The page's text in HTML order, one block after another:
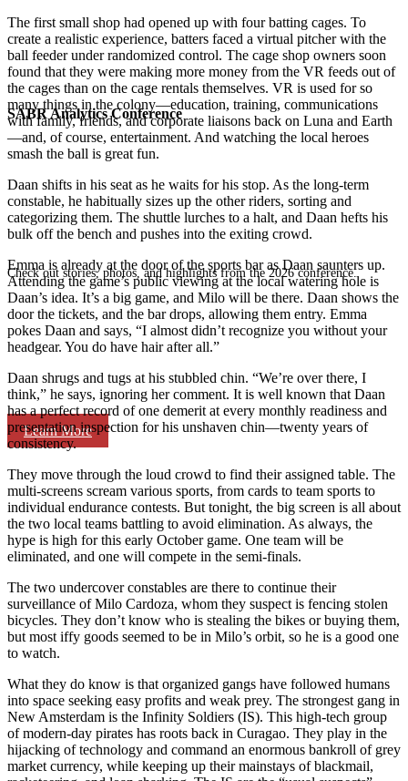
SABR Analytics Conference
Check out stories, photos, and highlights from the 2026 conference.
Learn More
The first small shop had opened up with four batting cages. To
create a realistic experience, batters faced a virtual pitcher with the
ball feeder under randomized control. The cage shop owners soon
found that they were making more money from the VR feeds out of
the cages than on the cage rentals themselves. VR is used for so
many things in the colony—education, training, communications
with family, friends, and corporate liaisons back on Luna and Earth
—and, of course, entertainment. And watching the local heroes
smash the ball is great fun.
Daan shifts in his seat as he waits for his stop. As the long-term
constable, he habitually sizes up the other riders, sorting and
categorizing them. The shuttle lurches to a halt, and Daan hefts his
bulk off the bench and pushes into the exiting crowd.
Emma is already at the door of the sports bar as Daan saunters up.
Attending the game’s public viewing at the local watering hole is
Daan’s idea. It’s a big game, and Milo will be there. Daan shows the
door the tickets, and the bar drops, allowing them entry. Emma
pokes Daan and says, “I almost didn’t recognize you without your
headgear. You do have hair after all.”
Daan shrugs and tugs at his stubbled chin. “We’re over there, I
think,” he says, ignoring her comment. It is well known that Daan
has a perfect record of one demerit at every monthly readiness and
presentation inspection for his unshaven chin—twenty years of
consistency.
They move through the loud crowd to find their assigned table. The
multi-screens scream various sports, from cards to team sports to
individual endurance contests. But tonight, the big screen is all about
the two local teams battling to avoid elimination. As always, the
hype is high for this early October game. One team will be
eliminated, and one will compete in the semi-finals.
The two undercover constables are there to continue their
surveillance of Milo Cardoza, whom they suspect is fencing stolen
bicycles. They don’t know who is stealing the bikes or buying them,
but most iffy goods seemed to be in Milo’s orbit, so he is a good one
to watch.
What they do know is that organized gangs have followed humans
into space seeking easy profits and weak prey. The strongest gang in
New Amsterdam is the Infinity Soldiers (IS). This high-tech group
of modern-day pirates has roots back in Curagao. They play in the
hijacking of technology and command an enormous bankroll of grey
market currency, while keeping up their mainstays of blackmail,